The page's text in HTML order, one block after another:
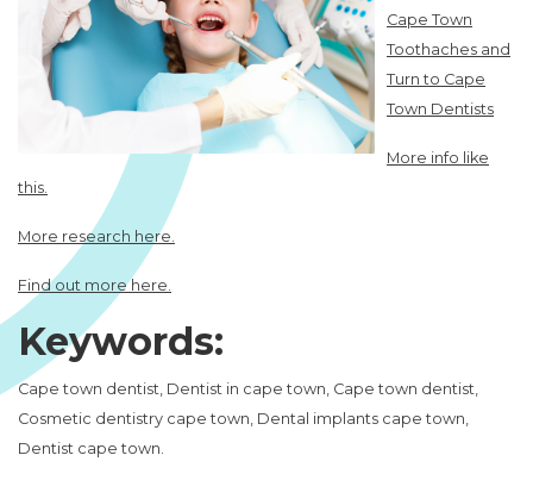
Cape Town
Toothaches and
Turn to Cape
Town Dentists
More info like
this.
More research here.
Find out more here.
Keywords:
Cape town dentist, Dentist in cape town, Cape town dentist,
Cosmetic dentistry cape town, Dental implants cape town,
Dentist cape town.